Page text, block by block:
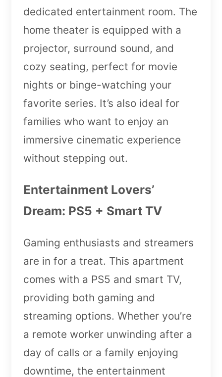
dedicated entertainment room. The
home theater is equipped with a
projector, surround sound, and
cozy seating, perfect for movie
nights or binge-watching your
favorite series. It’s also ideal for
families who want to enjoy an
immersive cinematic experience
without stepping out.
Entertainment Lovers’
Dream: PS5 + Smart TV
Gaming enthusiasts and streamers
are in for a treat. This apartment
comes with a PS5 and smart TV,
providing both gaming and
streaming options. Whether you’re
a remote worker unwinding after a
day of calls or a family enjoying
downtime, the entertainment